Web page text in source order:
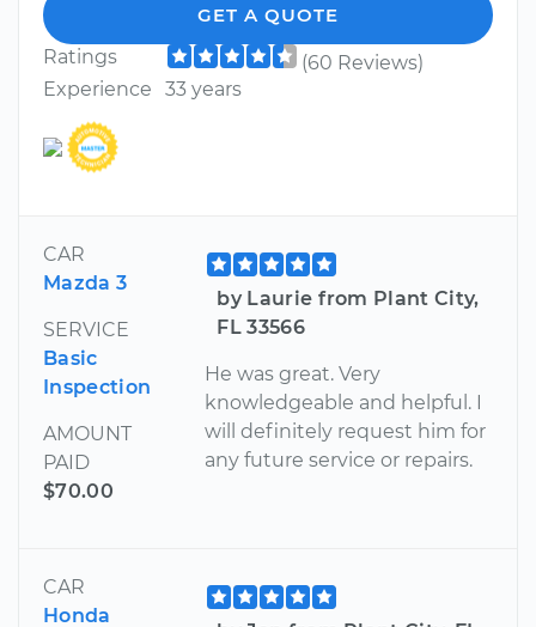
GET A QUOTE
Ratings
(60 Reviews)
Experience
33 years
CAR
Mazda 3
SERVICE
Basic
Inspection
AMOUNT
PAID
$70.00
by Laurie from Plant City,
FL 33566
He was great. Very
knowledgeable and helpful. I
will definitely request him for
any future service or repairs.
CAR
Honda